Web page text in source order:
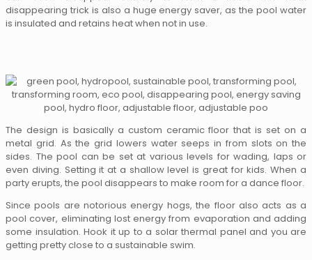
disappearing trick is also a huge energy saver, as the pool water
is insulated and retains heat when not in use.
The design is basically a custom ceramic floor that is set on a
metal grid. As the grid lowers water seeps in from slots on the
sides. The pool can be set at various levels for wading, laps or
even diving. Setting it at a shallow level is great for kids. When a
party erupts, the pool disappears to make room for a dance floor.
Since pools are notorious energy hogs, the floor also acts as a
pool cover, eliminating lost energy from evaporation and adding
some insulation. Hook it up to a solar thermal panel and you are
getting pretty close to a sustainable swim.